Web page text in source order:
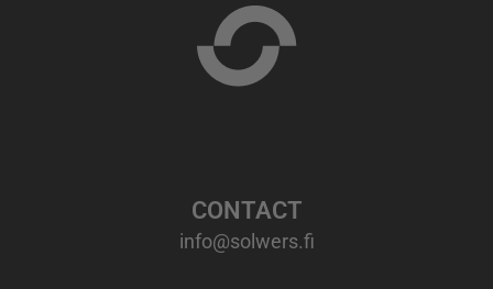
CONTACT
info@solwers.fi